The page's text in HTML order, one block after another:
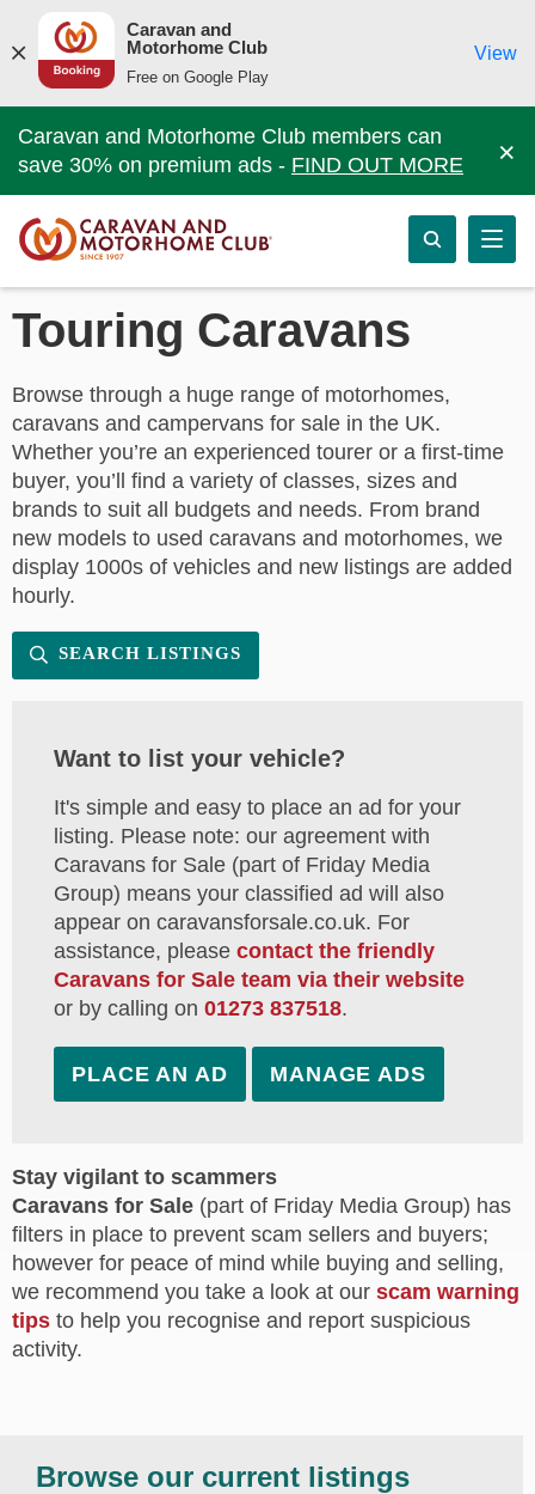
Caravan and
Motorhome Club
Free on Google Play
View
Caravan and Motorhome Club members can
save 30% on premium ads - FIND OUT MORE ×
Touring Caravans
Browse through a huge range of motorhomes,
caravans and campervans for sale in the UK.
Whether you’re an experienced tourer or a first-time
buyer, you’ll find a variety of classes, sizes and
brands to suit all budgets and needs. From brand
new models to used caravans and motorhomes, we
display 1000s of vehicles and new listings are added
hourly.
SEARCH LISTINGS
Want to list your vehicle?
It's simple and easy to place an ad for your
listing. Please note: our agreement with
Caravans for Sale (part of Friday Media
Group) means your classified ad will also
appear on caravansforsale.co.uk. For
assistance, please contact the friendly
Caravans for Sale team via their website
or by calling on 01273 837518.
PLACE AN AD MANAGE ADS
Stay vigilant to scammers
Caravans for Sale (part of Friday Media Group) has
filters in place to prevent scam sellers and buyers;
however for peace of mind while buying and selling,
we recommend you take a look at our scam warning
tips to help you recognise and report suspicious
activity.
Browse our current listings